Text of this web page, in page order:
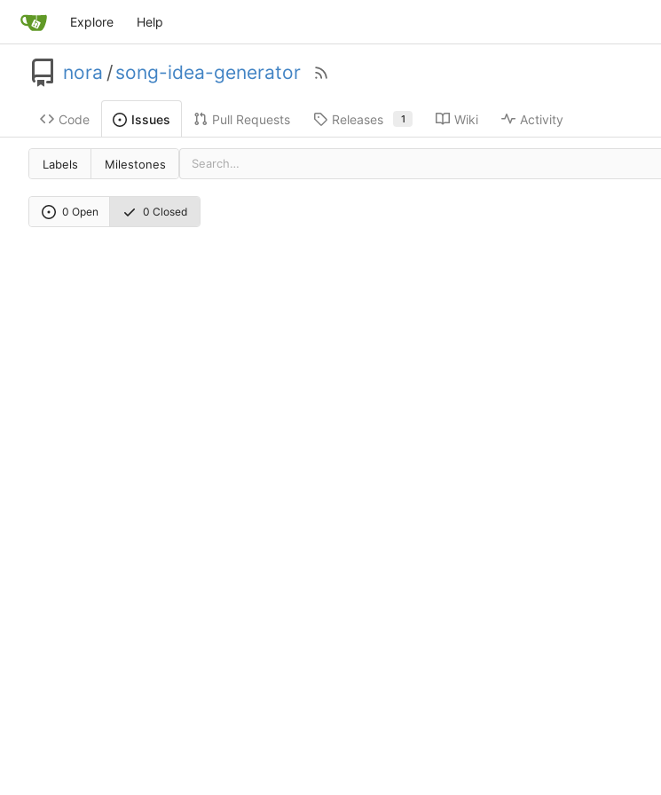
Explore Help
nora /song-idea-generator
Code Issues Pull Requests Releases 1 Wiki Activity
Labels Milestones
0 Open 0 Closed